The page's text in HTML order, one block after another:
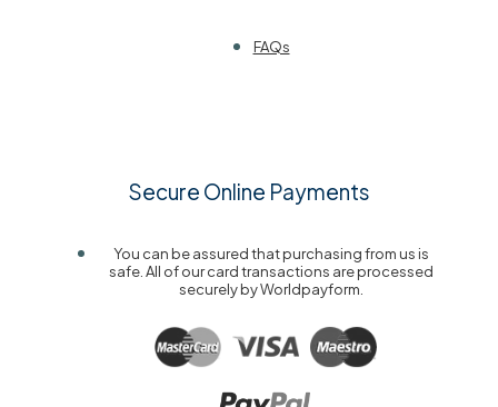
FAQs
Secure Online Payments
You can be assured that purchasing from us is
safe. All of our card transactions are processed
securely by Worldpayform.